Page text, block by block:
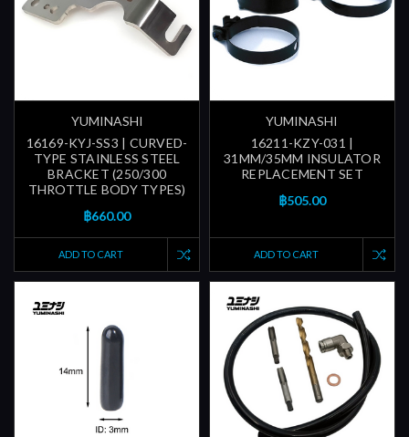
YUMINASHI
16169-KYJ-SS3 | CURVED-
TYPE STAINLESS STEEL
BRACKET (250/300
THROTTLE BODY TYPES)
฿660.00
ADD TO CART
YUMINASHI
16211-KZY-031 |
31MM/35MM INSULATOR
REPLACEMENT SET
฿505.00
ADD TO CART